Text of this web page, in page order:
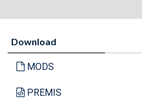
Download
MODS
PREMIS